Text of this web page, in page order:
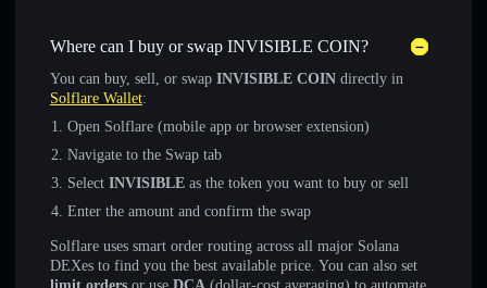
Where can I buy or swap INVISIBLE COIN?
You can buy, sell, or swap INVISIBLE COIN directly in
Solflare Wallet:
Open Solflare (mobile app or browser extension)
Navigate to the Swap tab
Select INVISIBLE as the token you want to buy or sell
Enter the amount and confirm the swap
Solflare uses smart order routing across all major Solana
DEXes to find you the best available price. You can also set